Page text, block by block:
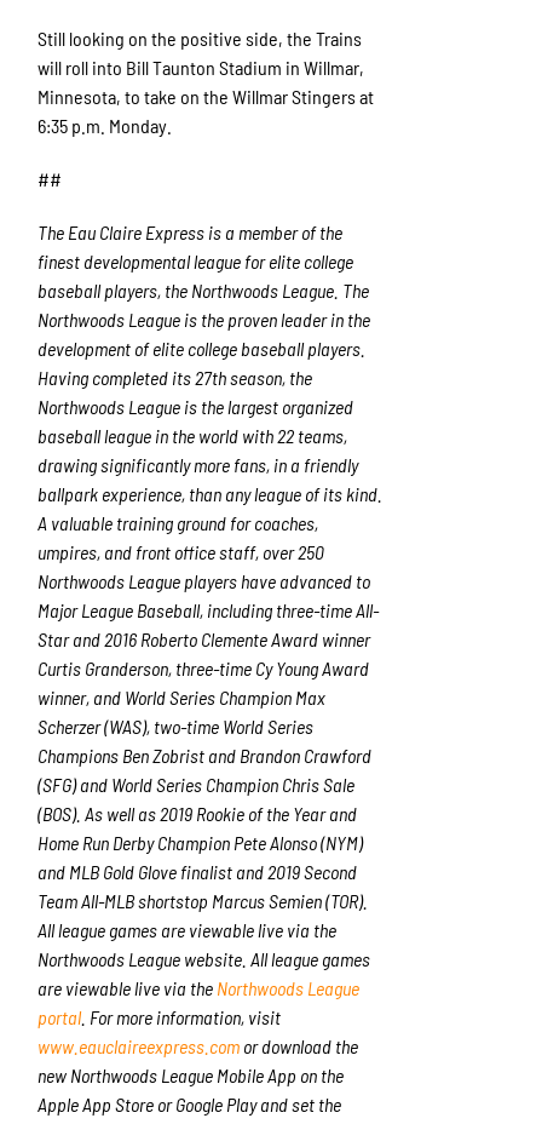
Still looking on the positive side, the Trains
will roll into Bill Taunton Stadium in Willmar,
Minnesota, to take on the Willmar Stingers at
6:35 p.m. Monday.
##
The Eau Claire Express is a member of the
finest developmental league for elite college
baseball players, the Northwoods League. The
Northwoods League is the proven leader in the
development of elite college baseball players.
Having completed its 27thseason, the
Northwoods League is the largest organized
baseball league in the world with 22 teams,
drawing significantly more fans, in a friendly
ballpark experience, than any league of its kind.
A valuable training ground for coaches,
umpires, and front office staff, over 250
Northwoods League players have advanced to
Major League Baseball, including three-time All-
Star and 2016 Roberto Clemente Award winner
Curtis Granderson, three-time Cy Young Award
winner, and World Series Champion Max
Scherzer (WAS), two-time World Series
Champions Ben Zobrist and Brandon Crawford
(SFG) and World Series Champion Chris Sale
(BOS). As well as 2019 Rookie of the Year and
Home Run Derby Champion Pete Alonso (NYM)
and MLB Gold Glove finalist and 2019 Second
Team All-MLB shortstop Marcus Semien (TOR).
All league games are viewable live via the
Northwoods League website. All league games
are viewable live via the Northwoods League
portal. For more information, visit
www.eauclaireexpress.com or download the
new Northwoods League Mobile App on the
Apple App Store or Google Play and set the